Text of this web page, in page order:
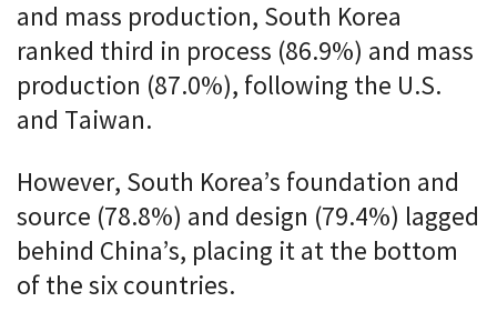
and mass production, South Korea
ranked third in process (86.9%) and mass
production (87.0%), following the U.S.
and Taiwan.
However, South Korea’s foundation and
source (78.8%) and design (79.4%) lagged
behind China’s, placing it at the bottom
of the six countries.